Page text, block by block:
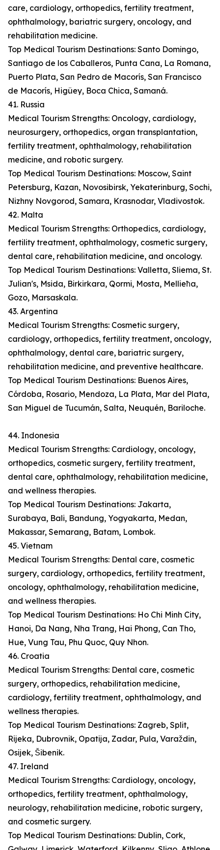
care, cardiology, orthopedics, fertility treatment,
ophthalmology, bariatric surgery, oncology, and
rehabilitation medicine.
Top Medical Tourism Destinations: Santo Domingo,
Santiago de los Caballeros, Punta Cana, La Romana,
Puerto Plata, San Pedro de Macorís, San Francisco
de Macorís, Higüey, Boca Chica, Samaná.
41. Russia
Medical Tourism Strengths: Oncology, cardiology,
neurosurgery, orthopedics, organ transplantation,
fertility treatment, ophthalmology, rehabilitation
medicine, and robotic surgery.
Top Medical Tourism Destinations: Moscow, Saint
Petersburg, Kazan, Novosibirsk, Yekaterinburg, Sochi,
Nizhny Novgorod, Samara, Krasnodar, Vladivostok.
42. Malta
Medical Tourism Strengths: Orthopedics, cardiology,
fertility treatment, ophthalmology, cosmetic surgery,
dental care, rehabilitation medicine, and oncology.
Top Medical Tourism Destinations: Valletta, Sliema, St.
Julian's, Msida, Birkirkara, Qormi, Mosta, Mellieħa,
Gozo, Marsaskala.
43. Argentina
Medical Tourism Strengths: Cosmetic surgery,
cardiology, orthopedics, fertility treatment, oncology,
ophthalmology, dental care, bariatric surgery,
rehabilitation medicine, and preventive healthcare.
Top Medical Tourism Destinations: Buenos Aires,
Córdoba, Rosario, Mendoza, La Plata, Mar del Plata,
San Miguel de Tucumán, Salta, Neuquén, Bariloche.
44. Indonesia
Medical Tourism Strengths: Cardiology, oncology,
orthopedics, cosmetic surgery, fertility treatment,
dental care, ophthalmology, rehabilitation medicine,
and wellness therapies.
Top Medical Tourism Destinations: Jakarta,
Surabaya, Bali, Bandung, Yogyakarta, Medan,
Makassar, Semarang, Batam, Lombok.
45. Vietnam
Medical Tourism Strengths: Dental care, cosmetic
surgery, cardiology, orthopedics, fertility treatment,
oncology, ophthalmology, rehabilitation medicine,
and wellness therapies.
Top Medical Tourism Destinations: Ho Chi Minh City,
Hanoi, Da Nang, Nha Trang, Hai Phong, Can Tho,
Hue, Vung Tau, Phu Quoc, Quy Nhon.
46. Croatia
Medical Tourism Strengths: Dental care, cosmetic
surgery, orthopedics, rehabilitation medicine,
cardiology, fertility treatment, ophthalmology, and
wellness therapies.
Top Medical Tourism Destinations: Zagreb, Split,
Rijeka, Dubrovnik, Opatija, Zadar, Pula, Varaždin,
Osijek, Šibenik.
47. Ireland
Medical Tourism Strengths: Cardiology, oncology,
orthopedics, fertility treatment, ophthalmology,
neurology, rehabilitation medicine, robotic surgery,
and cosmetic surgery.
Top Medical Tourism Destinations: Dublin, Cork,